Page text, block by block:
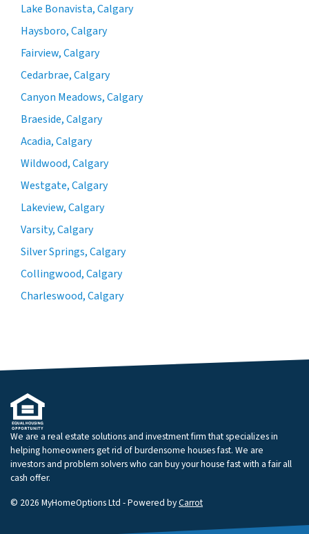
Lake Bonavista, Calgary
Haysboro, Calgary
Fairview, Calgary
Cedarbrae, Calgary
Canyon Meadows, Calgary
Braeside, Calgary
Acadia, Calgary
Wildwood, Calgary
Westgate, Calgary
Lakeview, Calgary
Varsity, Calgary
Silver Springs, Calgary
Collingwood, Calgary
Charleswood, Calgary
We are a real estate solutions and investment firm that specializes in
helping homeowners get rid of burdensome houses fast. We are
investors and problem solvers who can buy your house fast with a fair all
cash offer.
© 2026 MyHomeOptions Ltd - Powered byCarrot